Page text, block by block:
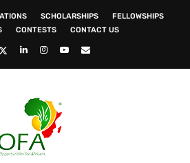
SCHOLARSHIPS
FELLOWSHIPS
CONTESTS CONTACT US